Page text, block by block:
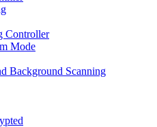
Controller
Mode
Background Scanning